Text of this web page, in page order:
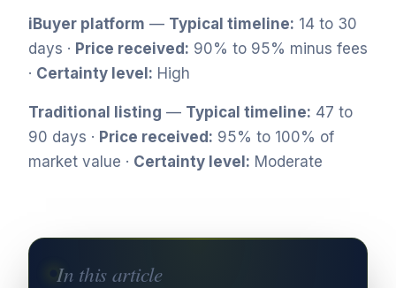
iBuyer platform — Typical timeline: 14 to 30
days · Price received: 90% to 95% minus fees
· Certainty level: High
Traditional listing — Typical timeline: 47 to
90 days · Price received: 95% to 100% of
market value · Certainty level: Moderate
In this article